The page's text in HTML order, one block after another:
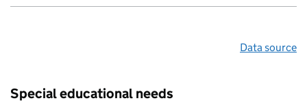
Data source
Special educational needs